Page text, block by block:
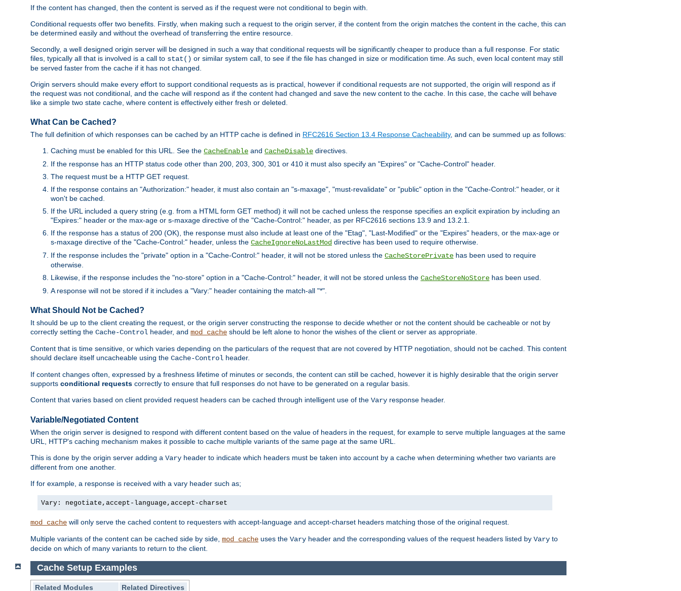
If the content has changed, then the content is served as if the request were not conditional to begin with.
Conditional requests offer two benefits. Firstly, when making such a request to the origin server, if the content from the origin matches the content in the cache, this can
be determined easily and without the overhead of transferring the entire resource.
Secondly, a well designed origin server will be designed in such a way that conditional requests will be significantly cheaper to produce than a full response. For static
files, typically all that is involved is a call to stat() or similar system call, to see if the file has changed in size or modification time. As such, even local content may still
be served faster from the cache if it has not changed.
Origin servers should make every effort to support conditional requests as is practical, however if conditional requests are not supported, the origin will respond as if
the request was not conditional, and the cache will respond as if the content had changed and save the new content to the cache. In this case, the cache will behave
like a simple two state cache, where content is effectively either fresh or deleted.
What Can be Cached?
The full definition of which responses can be cached by an HTTP cache is defined in RFC2616 Section 13.4 Response Cacheability, and can be summed up as follows:
Caching must be enabled for this URL. See the CacheEnable and CacheDisable directives.
If the response has an HTTP status code other than 200, 203, 300, 301 or 410 it must also specify an "Expires" or "Cache-Control" header.
The request must be a HTTP GET request.
If the response contains an "Authorization:" header, it must also contain an "s-maxage", "must-revalidate" or "public" option in the "Cache-Control:" header, or it
won't be cached.
If the URL included a query string (e.g. from a HTML form GET method) it will not be cached unless the response specifies an explicit expiration by including an
"Expires:" header or the max-age or s-maxage directive of the "Cache-Control:" header, as per RFC2616 sections 13.9 and 13.2.1.
If the response has a status of 200 (OK), the response must also include at least one of the "Etag", "Last-Modified" or the "Expires" headers, or the max-age or
s-maxage directive of the "Cache-Control:" header, unless the CacheIgnoreNoLastMod directive has been used to require otherwise.
If the response includes the "private" option in a "Cache-Control:" header, it will not be stored unless the CacheStorePrivate has been used to require
otherwise.
Likewise, if the response includes the "no-store" option in a "Cache-Control:" header, it will not be stored unless the CacheStoreNoStore has been used.
A response will not be stored if it includes a "Vary:" header containing the match-all "*".
What Should Not be Cached?
It should be up to the client creating the request, or the origin server constructing the response to decide whether or not the content should be cacheable or not by
correctly setting the Cache-Control header, and mod_cache should be left alone to honor the wishes of the client or server as appropriate.
Content that is time sensitive, or which varies depending on the particulars of the request that are not covered by HTTP negotiation, should not be cached. This content
should declare itself uncacheable using the Cache-Control header.
If content changes often, expressed by a freshness lifetime of minutes or seconds, the content can still be cached, however it is highly desirable that the origin server
supports conditional requests correctly to ensure that full responses do not have to be generated on a regular basis.
Content that varies based on client provided request headers can be cached through intelligent use of the Vary response header.
Variable/Negotiated Content
When the origin server is designed to respond with different content based on the value of headers in the request, for example to serve multiple languages at the same
URL, HTTP's caching mechanism makes it possible to cache multiple variants of the same page at the same URL.
This is done by the origin server adding a Vary header to indicate which headers must be taken into account by a cache when determining whether two variants are
different from one another.
If for example, a response is received with a vary header such as;
Vary: negotiate,accept-language,accept-charset
mod_cache will only serve the cached content to requesters with accept-language and accept-charset headers matching those of the original request.
Multiple variants of the content can be cached side by side, mod_cache uses the Vary header and the corresponding values of the request headers listed by Vary to
decide on which of many variants to return to the client.
Cache Setup Examples
Related Modules Related Directives